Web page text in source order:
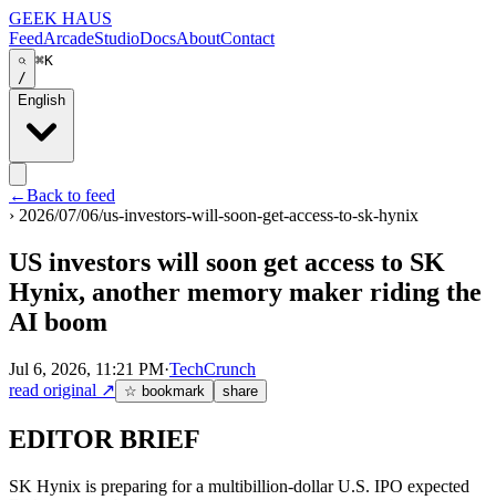
GEEK HAUS
FeedArcadeStudioDocsAboutContact
/
⌘K
English
←Back to feed
› 2026/07/06/us-investors-will-soon-get-access-to-sk-hynix
US investors will soon get access to SK
Hynix, another memory maker riding the
AI boom
Jul 6, 2026, 11:21 PM·TechCrunch
read original ↗ ☆ bookmark share
EDITOR BRIEF
SK Hynix is preparing for a multibillion-dollar U.S. IPO expected